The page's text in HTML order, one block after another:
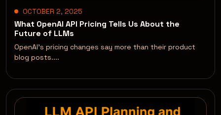
OCTOBER 2, 2025
What OpenAI API Pricing Tells Us About the
Future of LLMs
OpenAI’s pricing changes say more than their product
blog posts....